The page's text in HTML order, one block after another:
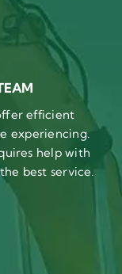
efficient
experiencing.
help with
best service.